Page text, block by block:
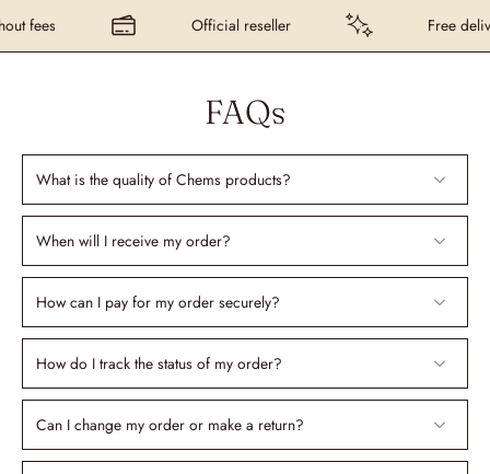
fees Official reseller Free
FAQs
What is the quality of Chems products?
When will I receive my order?
How can I pay for my order securely?
How do I track the status of my order?
Can I change my order or make a return?